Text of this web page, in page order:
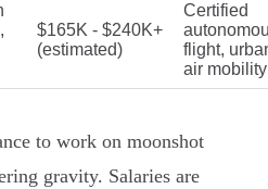
$165K - $240K+
(estimated)
Certified
flight,
air mobility
to work on moonshot
gravity. Salaries are